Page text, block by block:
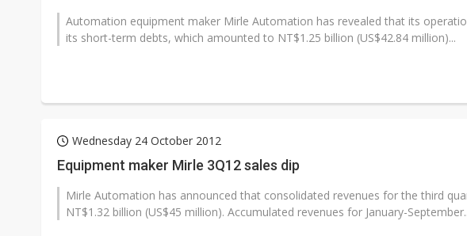
Automation equipment maker Mirle Automation has revealed that its
its short-term debts, which amounted to NT$1.25 billion (US$42.84 million)...
Wednesday 24 October 2012
Equipment maker Mirle 3Q12 sales dip
Mirle Automation has announced that consolidated revenues for the third
NT$1.32 billion (US$45 million). Accumulated revenues for January-